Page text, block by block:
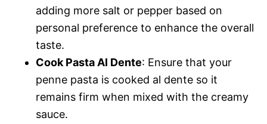
adding more salt or pepper based on
personal preference to enhance the overall
taste.
Cook Pasta Al Dente: Ensure that your
penne pasta is cooked al dente so it
remains firm when mixed with the creamy
sauce.